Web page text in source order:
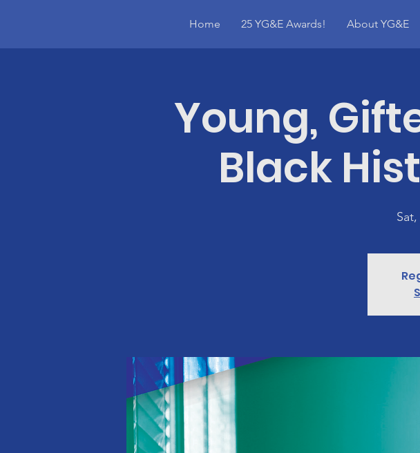
Home 25 YG&E Awards! About YG&E
Young,
Black